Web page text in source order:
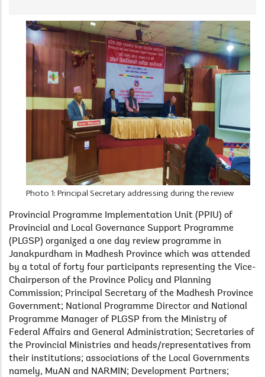
Photo 1: Principal Secretary addressing during the review
Provincial Programme Implementation Unit (PPIU) of
Provincial and Local Governance Support Programme
(PLGSP) organized a one day review programme in
Janakpurdham in Madhesh Province which was attended
by a total of forty four participants representing the Vice-
Chairperson of the Province Policy and Planning
Commission; Principal Secretary of the Madhesh Province
Government; National Programme Director and National
Programme Manager of PLGSP from the Ministry of
Federal Affairs and General Administration; Secretaries of
the Provincial Ministries and heads/representatives from
their institutions; associations of the Local Governments
namely, MuAN and NARMIN; Development Partners;